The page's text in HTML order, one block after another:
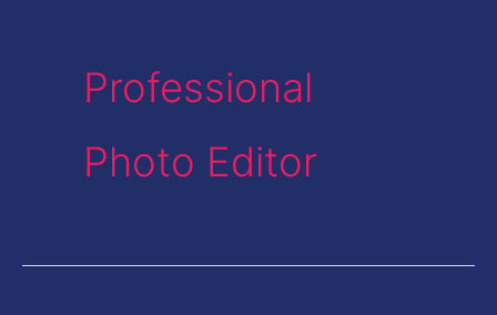
Professional
Photo Editor